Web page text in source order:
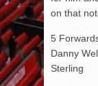
on that
5
Danny
Sterling